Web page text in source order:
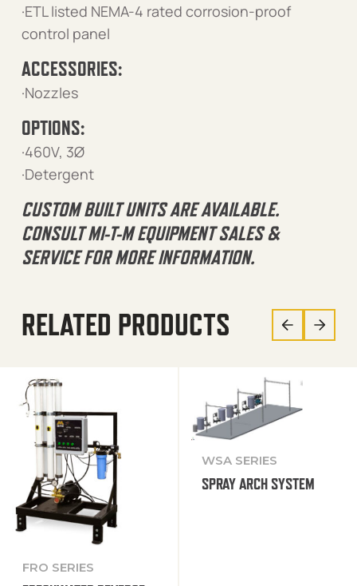
·ETL listed NEMA-4 rated corrosion-proof
control panel
ACCESSORIES:
·Nozzles
OPTIONS:
·460V, 3Ø
·Detergent
CUSTOM BUILT UNITS ARE AVAILABLE.
CONSULT MI-T-M EQUIPMENT SALES &
SERVICE FOR MORE INFORMATION.
RELATED PRODUCTS
FRO SERIES
WSA SERIES
SPRAY ARCH SYSTEM